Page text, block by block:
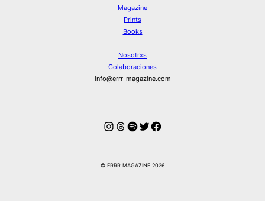
Magazine
Prints
Books
Nosotrxs
Colaboraciones
info@errr-magazine.com
Instagram
Hilos
Spotify
Twitter
Facebook
© ERRR MAGAZINE 2026